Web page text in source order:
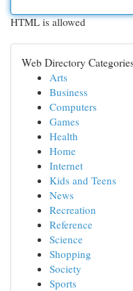
HTML is allowed
Web Directory
Arts
Business
Computers
Games
Health
Home
Internet
Kids and Teens
News
Recreation
Reference
Science
Shopping
Society
Sports